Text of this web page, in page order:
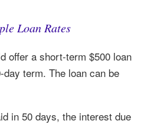
Loan Rates
offer a short-term $500 loan
term. The loan can be
in 50 days, the interest due